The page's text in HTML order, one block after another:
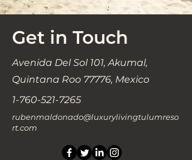
Get in Touch
Avenida Del Sol 101, Akumal,
Quintana Roo 77776, Mexico
1-760-521-7265
rubenmaldonado@luxurylivingtulumreso
rt.com